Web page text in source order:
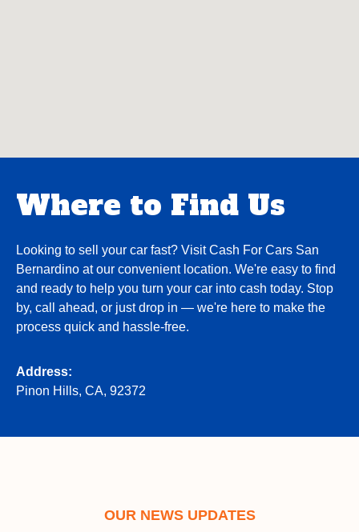
Where to Find Us
Looking to sell your car fast? Visit Cash For Cars San
Bernardino at our convenient location. We're easy to find
and ready to help you turn your car into cash today. Stop
by, call ahead, or just drop in — we're here to make the
process quick and hassle-free.
Address:
Pinon Hills, CA, 92372
OUR NEWS UPDATES